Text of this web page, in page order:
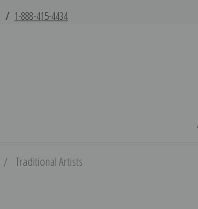
/ 1-888-415-4434
Traditional Artists